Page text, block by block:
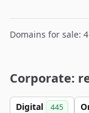
Domains for sale:
Corporate:
Digital 445